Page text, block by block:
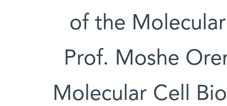
of the
Prof. Moshe
Molecular Cell